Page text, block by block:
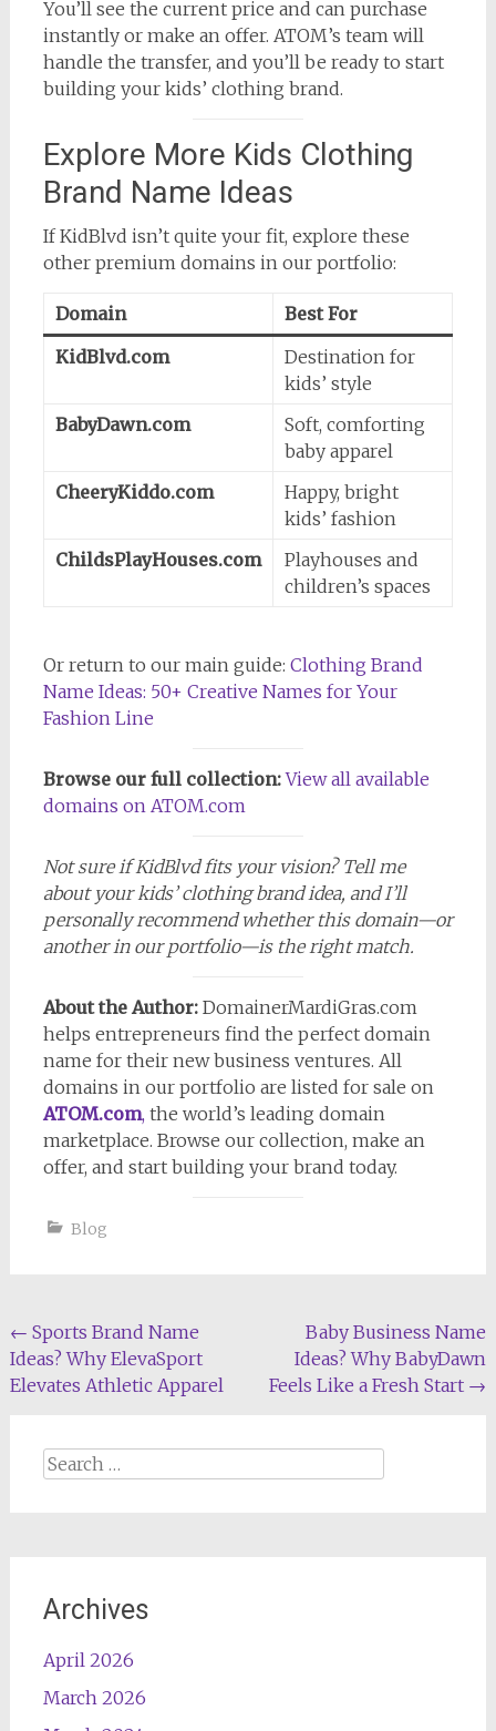
You’ll see the current price and can purchase
instantly or make an offer. ATOM’s team will
handle the transfer, and you’ll be ready to start
building your kids’ clothing brand.
Explore More Kids Clothing
Brand Name Ideas
If KidBlvd isn’t quite your fit, explore these
other premium domains in our portfolio:
Domain
Best For
KidBlvd.com
Destination for
kids’ style
BabyDawn.com
Soft, comforting
baby apparel
CheeryKiddo.com
Happy, bright
kids’ fashion
ChildsPlayHouses.com
Playhouses and
children’s spaces
Or return to our main guide: Clothing Brand
Name Ideas: 50+ Creative Names for Your
Fashion Line
Browse our full collection: View all available
domains on ATOM.com
Not sure if KidBlvd fits your vision? Tell me
about your kids’ clothing brand idea, and I’ll
personally recommend whether this domain—or
another in our portfolio—is the right match.
About the Author:DomainerMardiGras.com
helps entrepreneurs find the perfect domain
name for their new business ventures. All
domains in our portfolio are listed for sale on
ATOM.com, the world’s leading domain
marketplace. Browse our collection, make an
offer, and start building your brand today.
Blog
Post
navigation
← Sports Brand Name
Ideas? Why ElevaSport
Elevates Athletic Apparel
Baby Business Name
Ideas? Why BabyDawn
Feels Like a Fresh Start →
Search
Archives
April 2026
March 2026